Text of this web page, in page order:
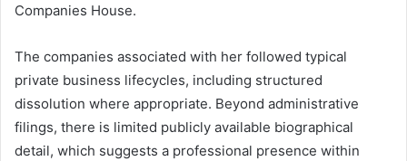
Companies House.
The companies associated with her followed typical
private business lifecycles, including structured
dissolution where appropriate. Beyond administrative
filings, there is limited publicly available biographical
detail, which suggests a professional presence within